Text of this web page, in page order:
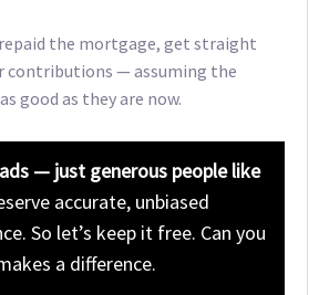
repaid the mortgage, get straight
contributions — assuming the
good as they are now.
— just generous people like
accurate, unbiased
So let’s keep it free. Can you
a difference.